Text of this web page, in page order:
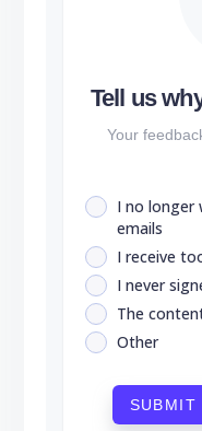
Tell us
Your
I no longer
emails
I receive
I never
The
Other
SUBMIT